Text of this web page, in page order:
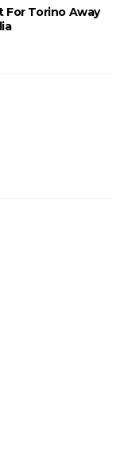
For Torino Away